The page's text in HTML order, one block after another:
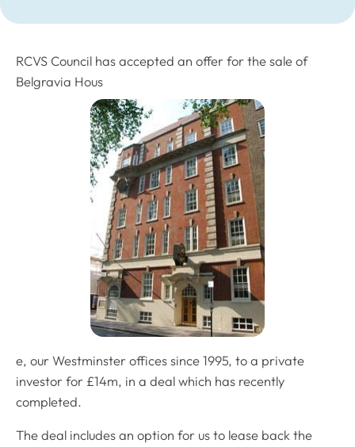
RCVS Council has accepted an offer for the sale of
Belgravia Hous
e, our Westminster offices since 1995, to a private
investor for £14m, in a deal which has recently
completed.
The deal includes an option for us to lease back the